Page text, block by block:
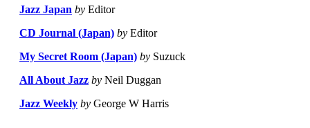
Jazz Japan by Editor
CD Journal (Japan) by Editor
My Secret Room (Japan) by Suzuck
All About Jazz by Neil Duggan
Jazz Weekly by George W Harris